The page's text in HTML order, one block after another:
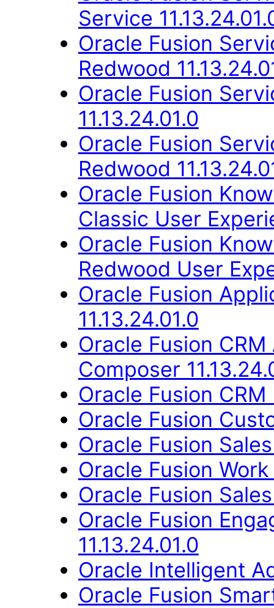
Service
Oracle Fusion
Redwood
Oracle Fusion
11.13.24.01.0
Oracle Fusion
Redwood
Oracle Fusion
Classic User
Oracle Fusion
Redwood User
Oracle Fusion
11.13.24.01.0
Oracle Fusion
Composer
Oracle Fusion CRM
Oracle Fusion
Oracle Fusion
Oracle Fusion
Oracle Fusion
Oracle Fusion
11.13.24.01.0
Oracle Intelligent
Oracle Fusion